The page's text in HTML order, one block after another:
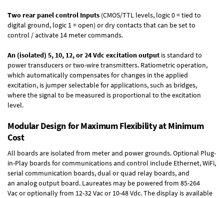
Two rear panel control Inputs (CMOS/TTL levels, logic 0 = tied to
digital ground, logic 1 = open) or dry contacts that can be set to
control / activate 14 meter commands.
An (isolated) 5, 10, 12, or 24 Vdc excitation output is standard to
power transducers or two-wire transmitters. Ratiometric operation,
which automatically compensates for changes in the applied
excitation, is jumper selectable for applications, such as bridges,
where the signal to be measured is proportional to the excitation
level.
Modular Design for Maximum Flexibility at Minimum
Cost
All boards are isolated from meter and power grounds.Optional Plug-
in-Play boardsfor communications and control include Ethernet, WiFi,
serial communication boards,dual or quad relay boards, and
an analog output board. Laureates may be powered from 85-264
Vacor optionally from 12-32 Vac or 10-48 Vdc. The display is available